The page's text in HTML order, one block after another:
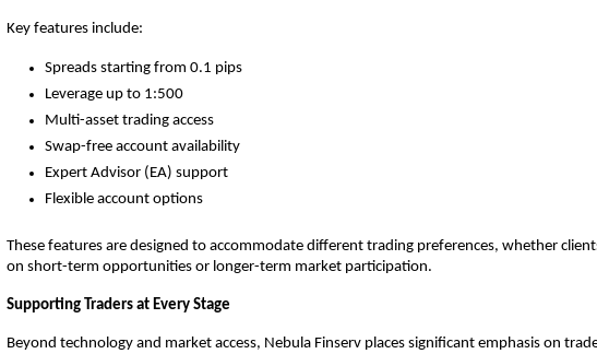
Key features include:
Spreads starting from 0.1 pips
Leverage up to 1:500
Multi-asset trading access
Swap-free account availability
Expert Advisor (EA) support
Flexible account options
These features are designed to accommodate different trading preferences, whether
on short-term opportunities or longer-term market participation.
Supporting Traders at Every Stage
Beyond technology and market access, Nebula Finserv places significant emphasis on